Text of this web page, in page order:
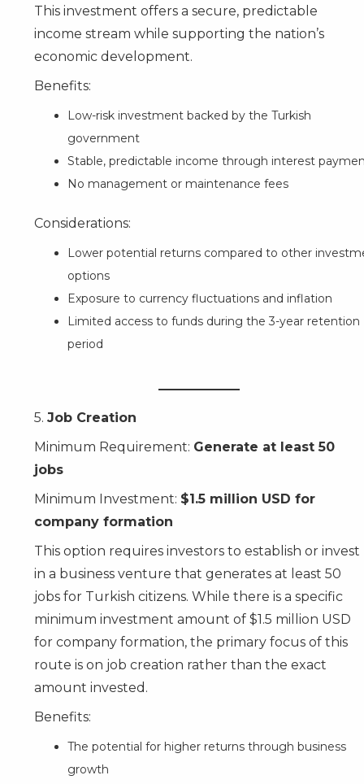
This investment offers a secure, predictable
income stream while supporting the nation’s
economic development.
Benefits:
Low-risk investment backed by the Turkish
government
Stable, predictable income through interest
No management or maintenance fees
Considerations:
Lower potential returns compared to other
options
Exposure to currency fluctuations and inflation
Limited access to funds during the 3-year retention
period
5. Job Creation
Minimum Requirement: Generate at least 50
jobs
Minimum Investment: $1.5 million USD for
company formation
This option requires investors to establish or invest
in a business venture that generates at least 50
jobs for Turkish citizens. While there is a specific
minimum investment amount of $1.5 million USD
for company formation, the primary focus of this
route is on job creation rather than the exact
amount invested.
Benefits:
The potential for higher returns through business
growth